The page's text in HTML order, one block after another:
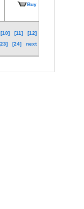
Buy
[10] [11]
[12]
[24] next